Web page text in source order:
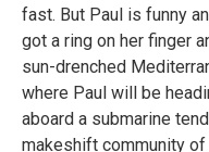
fast. But Paul is funny
got a ring on her finger
sun-drenched
where Paul will be
aboard a submarine
makeshift community